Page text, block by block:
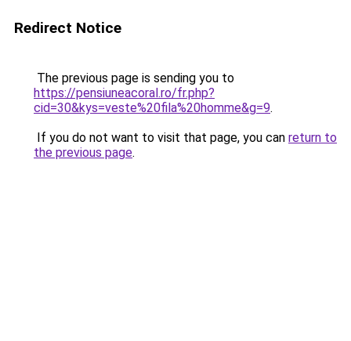
Redirect Notice
The previous page is sending you to
https://pensiuneacoral.ro/fr.php?
cid=30&kys=veste%20fila%20homme&g=9.
If you do not want to visit that page, you can return to
the previous page.